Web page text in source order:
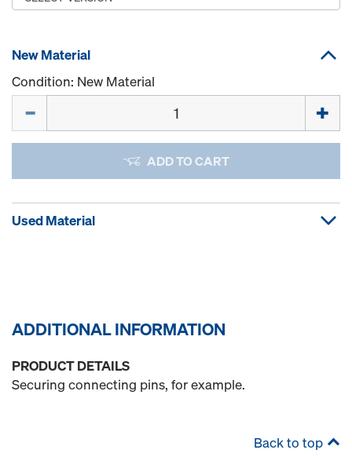
New Material
Condition: New Material
ADD TO CART
Used Material
ADDITIONAL INFORMATION
PRODUCT DETAILS
Securing connecting pins, for example.
Back to top